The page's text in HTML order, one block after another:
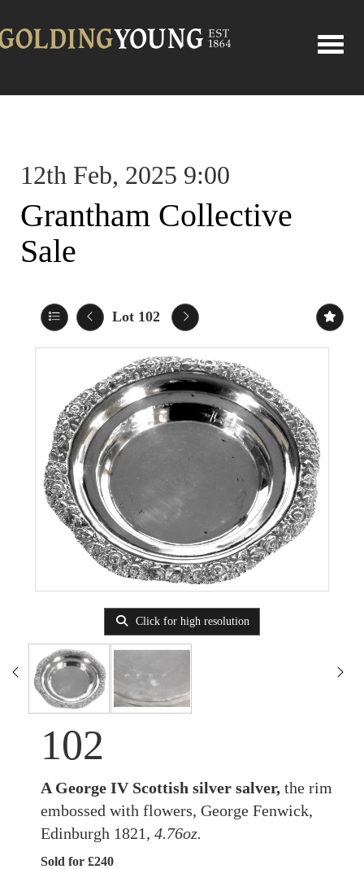
12th Feb, 2025 9:00
Grantham Collective
Sale
Lot 102
Click for high resolution
102
A George IV Scottish silver salver, the rim
embossed with flowers, George Fenwick,
Edinburgh 1821, 4.76oz.
Sold for £240